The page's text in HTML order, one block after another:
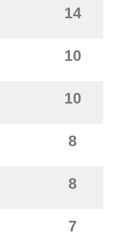
14
10
10
8
8
7